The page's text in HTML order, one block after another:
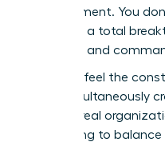
management. You
You need a total
authority and
You likely feel the
while simultaneously
leads to real
exhausting to